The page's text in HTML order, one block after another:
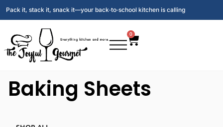
Pack it, stack it, snack it—your back‑to‑school kitchen is calling
0
Baking Sheets